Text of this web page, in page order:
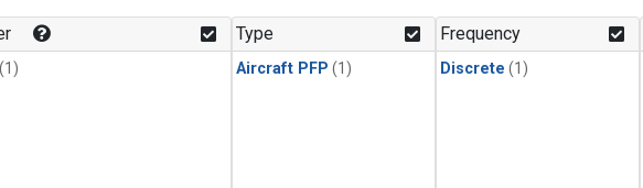
(1)
Type
Aircraft PFP (1)
Frequency
Discrete (1)